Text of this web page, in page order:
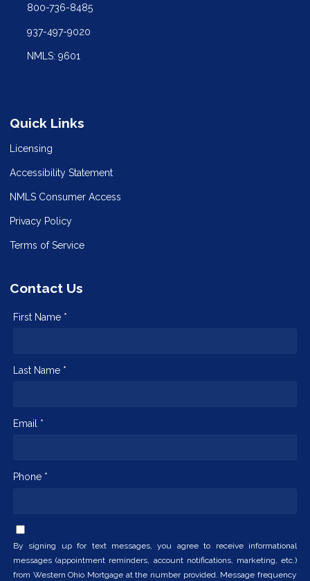
800-736-8485
937-497-9020
NMLS: 9601
Quick Links
Licensing
Accessibility Statement
NMLS Consumer Access
Privacy Policy
Terms of Service
Contact Us
First Name *
Last Name *
Email *
Phone *
By signing up for text messages, you agree to receive informational
messages (appointment reminders, account notifications, marketing, etc.)
from Western Ohio Mortgage at the number provided. Message frequency